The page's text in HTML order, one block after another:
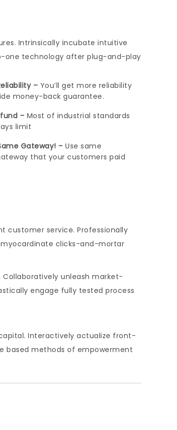
Intrinsically incubate intuitive
one technology after plug-and-play
– You’ll get more reliability
money-back guarantee.
– Most of industrial standards
limit
Gateway! – Use same
that your customers paid
service. Professionally
myocardinate clicks-and-mortar
unleash market-
engage fully tested process
Interactively actualize front-
based methods of empowerment